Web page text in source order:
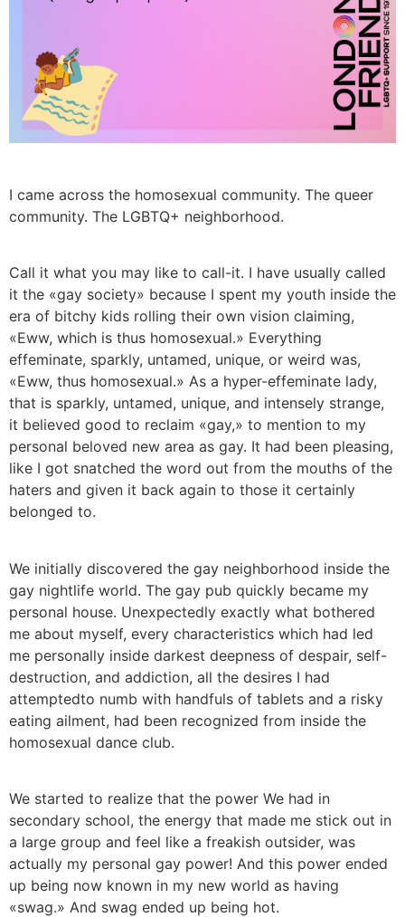
I came across the homosexual community. The queer
community. The LGBTQ+ neighborhood.
Call it what you may like to call-it. I have usually called
it the «gay society» because I spent my youth inside the
era of bitchy kids rolling their own vision claiming,
«Eww, which is thus homosexual.» Everything
effeminate, sparkly, untamed, unique, or weird was,
«Eww, thus homosexual.» As a hyper-effeminate lady,
that is sparkly, untamed, unique, and intensely strange,
it believed good to reclaim «gay,» to mention to my
personal beloved new area as gay. It had been pleasing,
like I got snatched the word out from the mouths of the
haters and given it back again to those it certainly
belonged to.
We initially discovered the gay neighborhood inside the
gay nightlife world. The gay pub quickly became my
personal house. Unexpectedly exactly what bothered
me about myself, every characteristics which had led
me personally inside darkest deepness of despair, self-
destruction, and addiction, all the desires I had
attemptedto numb with handfuls of tablets and a risky
eating ailment, had been recognized from inside the
homosexual dance club.
We started to realize that the power We had in
secondary school, the energy that made me stick out in
a large group and feel like a freakish outsider, was
actually my personal gay power! And this power ended
up being now known in my new world as having
«swag.» And swag ended up being hot.